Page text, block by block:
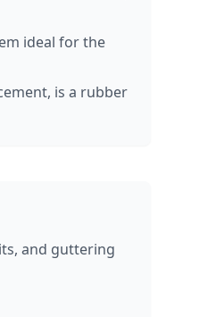
ideal for the
is a rubber
and guttering